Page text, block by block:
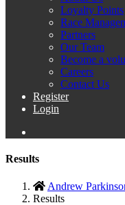
Loyalty Points
Race
Partners
Our Team
Become a
Careers
Contact Us
Register
Login
Results
Andrew
Results